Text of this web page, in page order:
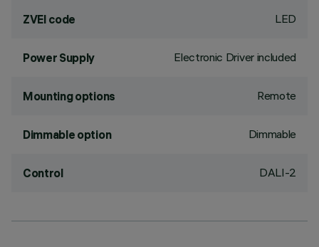
ZVEI code LED
Power Supply Electronic Driver included
Mounting options Remote
Dimmable option Dimmable
Control DALI-2